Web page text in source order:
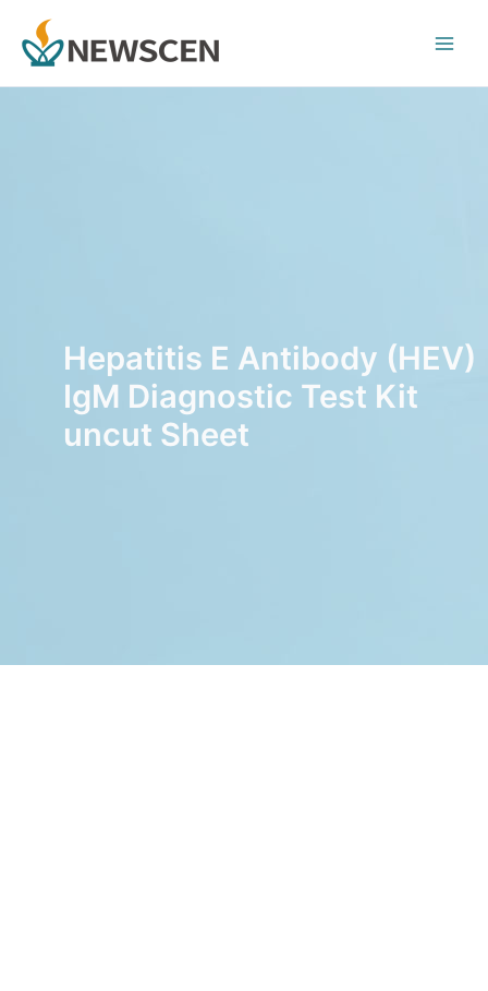
content
Hepatitis E Antibody (HEV)
IgM Diagnostic Test Kit
uncut Sheet